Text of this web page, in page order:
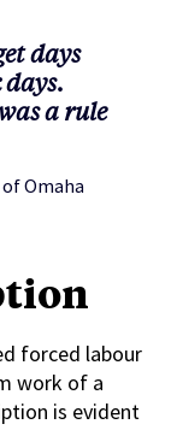
days
days.
a rule
Omaha
forced labour
work of a
is evident